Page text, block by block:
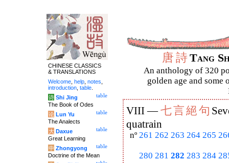
唐詩Tang
An anthology of 320
golden age and some
VIII —七言絕句
quatrain
nº 261 262 263 264 265
280 281 282 283 284
CHINESE CLASSICS
& TRANSLATIONS
Welcome help notes
introduction table
table
诗 Shi Jing
The Book of Odes
table
论 Lun Yu
The Analects
table
大 Daxue
Great Learning
table
中 Zhongyong
Doctrine of the Mean